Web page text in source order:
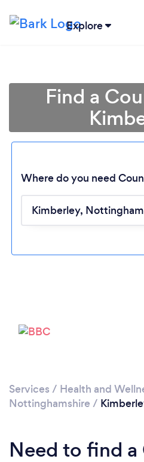
Explore
Find a
Where do you need
Services / Health and
Nottinghamshire /
Need to find